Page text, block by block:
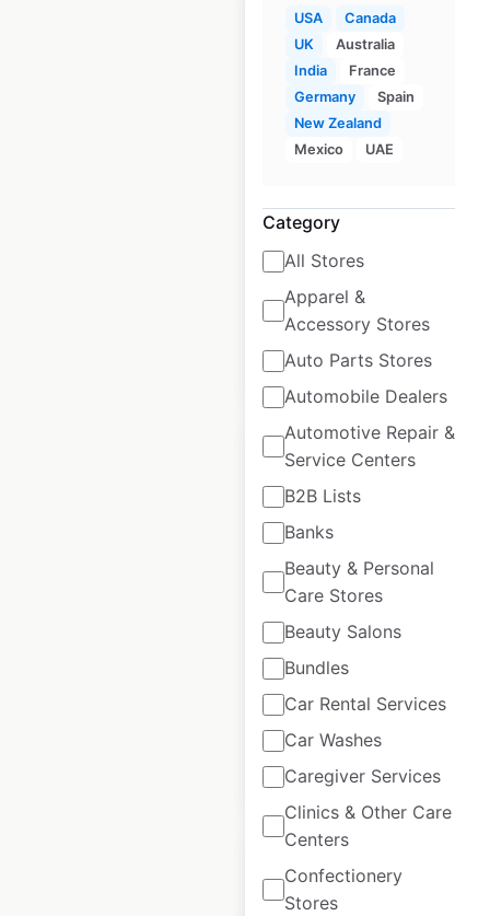
USA
Canada
UK
Australia
India
France
Germany
Spain
New Zealand
Mexico
UAE
Category
All Stores
Apparel &
Accessory Stores
Auto Parts Stores
Automobile Dealers
Automotive Repair &
Service Centers
B2B Lists
Banks
Beauty & Personal
Care Stores
Beauty Salons
Bundles
Car Rental Services
Car Washes
Caregiver Services
Clinics & Other Care
Centers
Confectionery
Stores
Walgreens
pharmacy locations
in the USA
Updated: 3 weeks ago
Historical data
$105 $ 95 Add to cart
Costco store
locations in the USA
Updated: 2 weeks ago
Historical data
available from:
2020
90 $80 Add to cart